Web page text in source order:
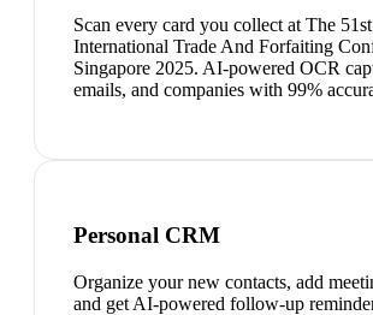
Scan every card you collect at The
International Trade And Forfaiting
Singapore 2025. AI-powered OCR
emails, and companies with 99%
Personal CRM
Organize your new contacts, add
and get AI-powered follow-up